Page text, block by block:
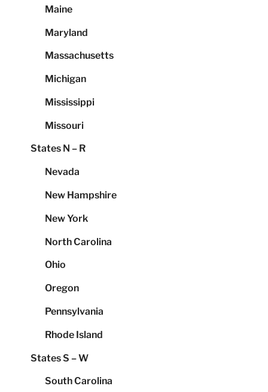
Maine
Maryland
Massachusetts
Michigan
Mississippi
Missouri
States N – R
Nevada
New Hampshire
New York
North Carolina
Ohio
Oregon
Pennsylvania
Rhode Island
States S – W
South Carolina